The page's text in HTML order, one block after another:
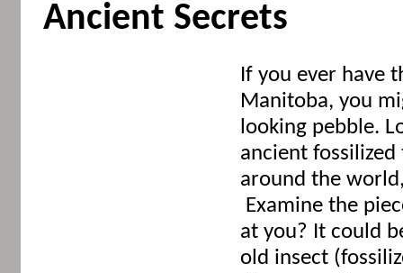
Ancient Secrets
If you ever have
Manitoba, you
looking pebble.
ancient fossilized
around the
Examine the
at you? It could
old insect